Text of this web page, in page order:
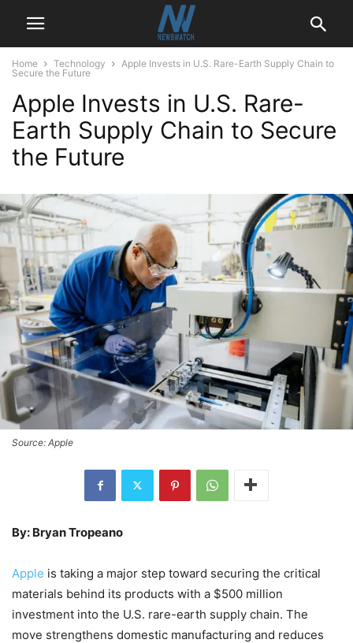
Home Technology
Apple Invests in U.S. Rare-Earth Supply Chain to
Secure the Future
Apple Invests in U.S. Rare-
Earth Supply Chain to Secure
the Future
Source: Apple
By: Bryan Tropeano
Apple is taking a major step toward securing the critical
materials behind its products with a $500 million
investment into the U.S. rare-earth supply chain. The
move strengthens domestic manufacturing and reduces